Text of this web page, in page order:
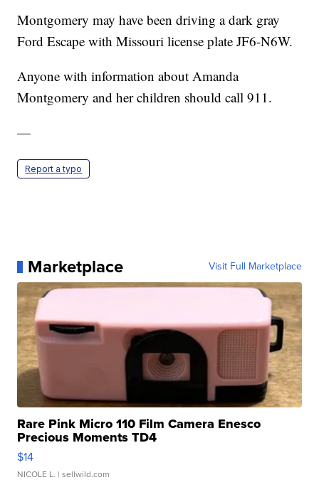
Montgomery may have been driving a dark gray
Ford Escape with Missouri license plate JF6-N6W.
Anyone with information about Amanda
Montgomery and her children should call 911.
—
Report a typo
Marketplace Visit Full Marketplace
Rare Pink Micro 110 Film Camera Enesco
Precious Moments TD4
$14
NICOLE L. | sellwild.com